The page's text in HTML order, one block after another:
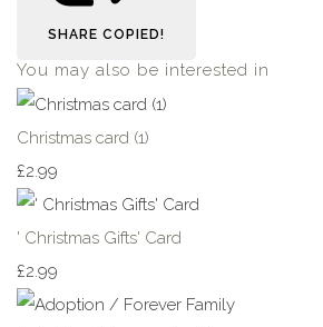
SHARE COPIED!
You may also be interested in
Christmas card (1)
£2.99
' Christmas Gifts' Card
£2.99